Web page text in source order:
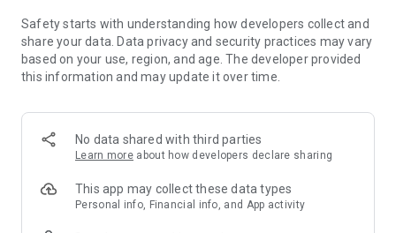
- Exclusive product selection for your home – furniture,
decoration, lamps, textiles
SECURE AND UNCOMPLICATED PAYMENT
or on account
- Our customer service is always available to help you and
answer your questions
- Simple and practical delivery tracking through our Westwing
Delivery Service
Safety starts with understanding how developers collect and
share your data. Data privacy and security practices may vary
based on your use, region, and age. The developer provided
this information and may update it over time.
No data shared with third parties
Learn more about how developers declare sharing
This app may collect these data types
Personal info, Financial info, and App activity